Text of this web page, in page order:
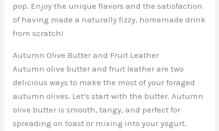
pop. Enjoy the unique flavors and the satisfaction
of having made a naturally fizzy, homemade drink
from scratch!
Autumn Olive Butter and Fruit Leather
Autumn olive butter and fruit leather are two
delicious ways to make the most of your foraged
autumn olives. Let’s start with the butter. Autumn
olive butter is smooth, tangy, and perfect for
spreading on toast or mixing into your yogurt.